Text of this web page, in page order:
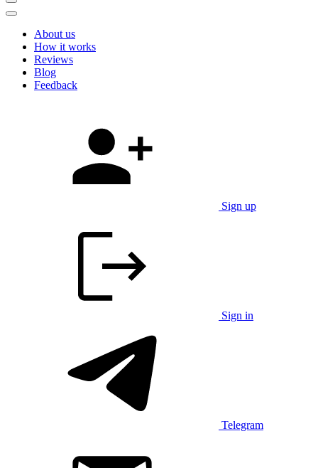
About us
How it works
Reviews
Blog
Feedback
Sign up
Sign in
Telegram